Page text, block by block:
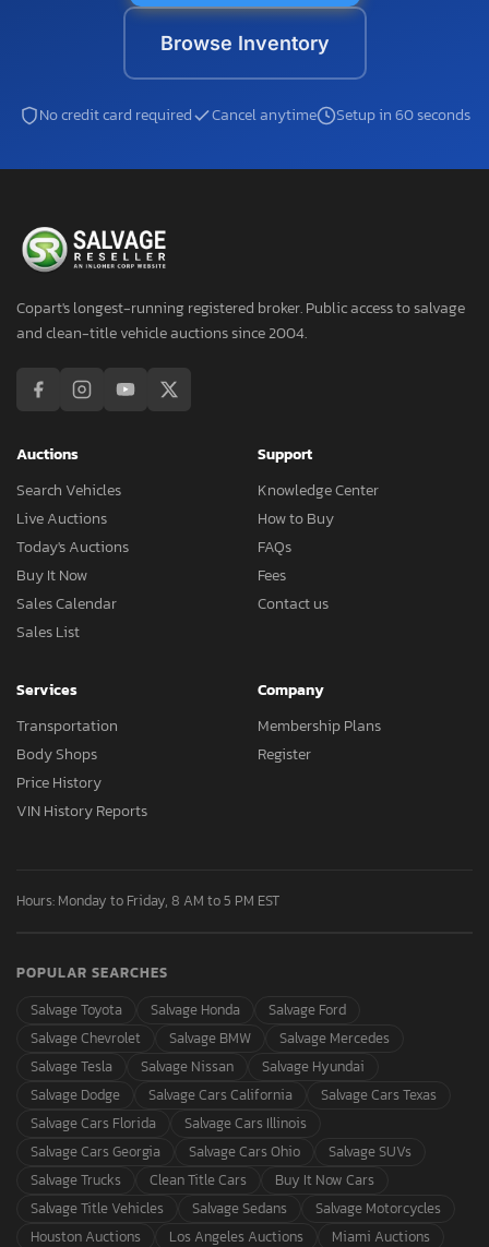
Browse Inventory
No credit card required Cancel anytime Setup in 60 seconds
Copart's longest-running registered broker. Public access to salvage
and clean-title vehicle auctions since 2004.
Auctions
Search Vehicles
Live Auctions
Today's Auctions
Buy It Now
Sales Calendar
Sales List
Support
Knowledge Center
How to Buy
FAQs
Fees
Contact us
Services
Transportation
Body Shops
Price History
VIN History Reports
Company
Membership Plans
Register
Hours: Monday to Friday, 8 AM to 5 PM EST
POPULAR SEARCHES
Salvage Toyota
Salvage Honda
Salvage Ford
Salvage Chevrolet
Salvage BMW
Salvage Mercedes
Salvage Tesla
Salvage Nissan
Salvage Hyundai
Salvage Dodge
Salvage Cars California
Salvage Cars Texas
Salvage Cars Florida
Salvage Cars Illinois
Salvage Cars Georgia
Salvage Cars Ohio
Salvage SUVs
Salvage Trucks
Clean Title Cars
Buy It Now Cars
Salvage Title Vehicles
Salvage Sedans
Salvage Motorcycles
Houston Auctions
Los Angeles Auctions Miami Auctions